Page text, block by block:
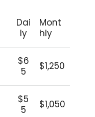
Dai
ly
Mont
hly
$6
5
$1,250
$5
5
$1,050